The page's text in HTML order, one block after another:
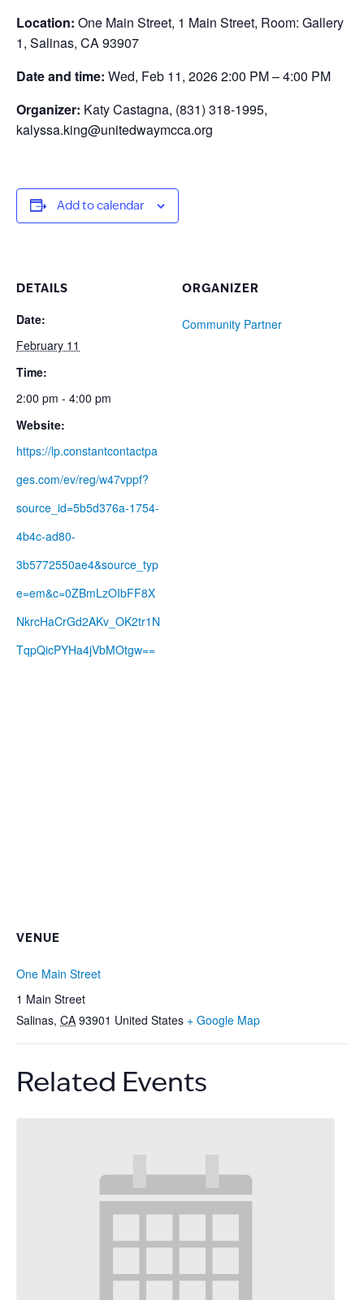
Location: One Main Street, 1 Main Street, Room: Gallery
1, Salinas, CA 93907
Date and time: Wed, Feb 11, 2026 2:00 PM – 4:00 PM
Organizer: Katy Castagna, (831) 318-1995,
kalyssa.king@unitedwaymcca.org
Add to calendar
DETAILS
Date:
February 11
Time:
2:00 pm - 4:00 pm
Website:
https://lp.constantcontactpa
ges.com/ev/reg/w47vppf?
source_id=5b5d376a-1754-
4b4c-ad80-
3b5772550ae4&source_typ
e=em&c=0ZBmLzOIbFF8X
NkrcHaCrGd2AKv_OK2tr1N
TqpQicPYHa4jVbMOtgw==
ORGANIZER
Community Partner
VENUE
One Main Street
1 Main Street
Salinas, CA 93901 United States + Google Map
Related Events